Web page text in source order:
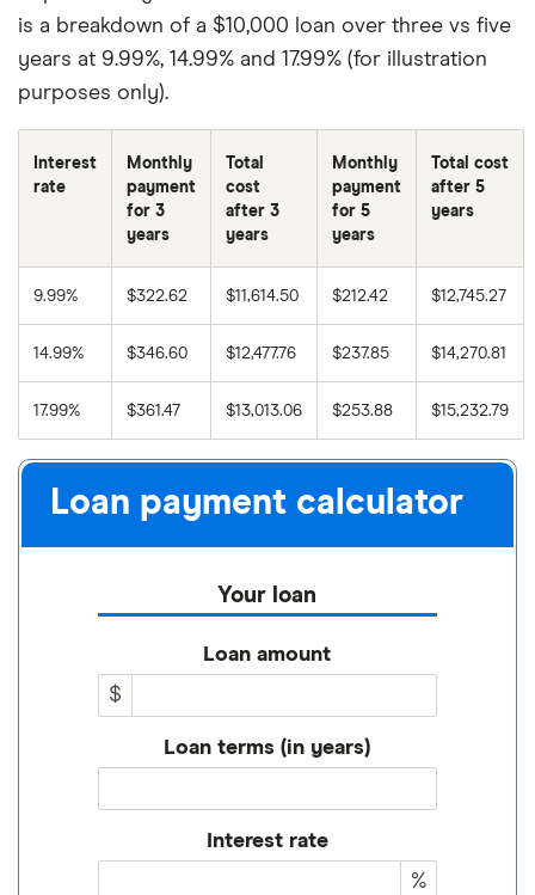
is a breakdown of a $10,000 loan over three vs five
years at 9.99%, 14.99% and 17.99% (for illustration
purposes only).
Interest
rate
Monthly
payment
for 3
years
Total
cost
after 3
years
Monthly
payment
for 5
years
Total cost
after 5
years
9.99% $322.62 $11,614.50 $212.42 $12,745.27
14.99% $346.60 $12,477.76 $237.85 $14,270.81
17.99% $361.47 $13,013.06 $253.88 $15,232.79
Loan payment calculator
Your loan
Loan amount
$
Loan terms (in years)
Interest rate
%